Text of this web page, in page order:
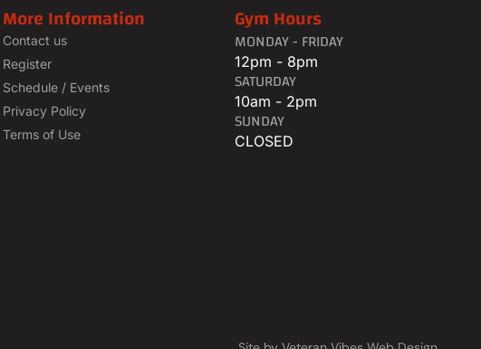
More Information
Contact us
Register
Schedule / Events
Privacy Policy
Terms of Use
Gym Hours
MONDAY - FRIDAY
12pm - 8pm
SATURDAY
10am - 2pm
SUNDAY
CLOSED